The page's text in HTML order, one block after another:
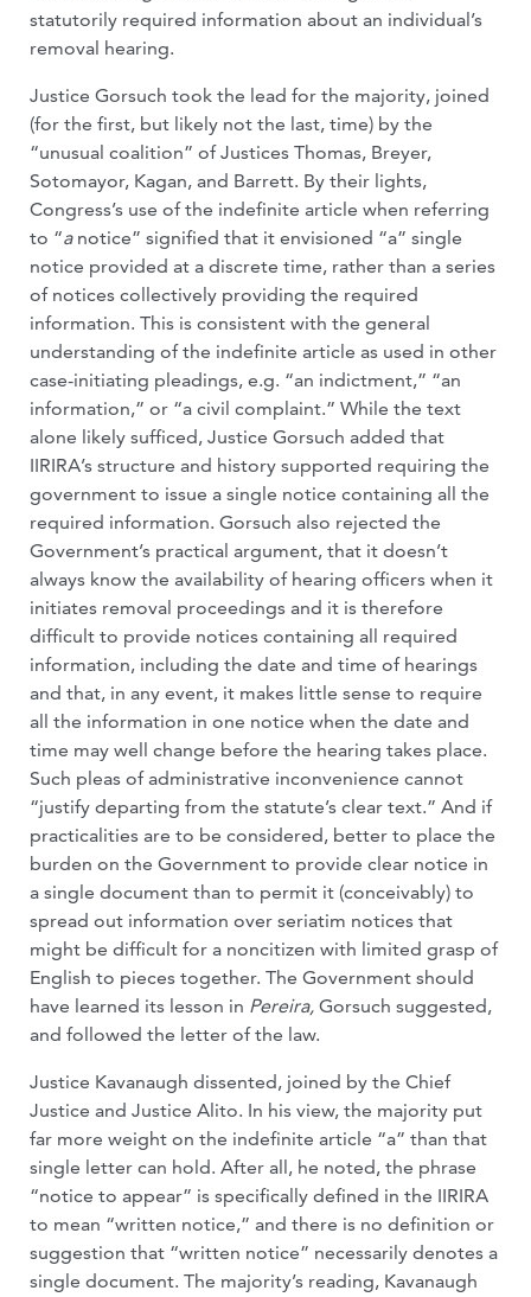
statutorily required information about an individual’s
removal hearing.
Justice Gorsuch took the lead for the majority, joined
(for the first, but likely not the last, time) by the
“unusual coalition” of Justices Thomas, Breyer,
Sotomayor, Kagan, and Barrett. By their lights,
Congress’s use of the indefinite article when referring
to “a notice” signified that it envisioned “a” single
notice provided at a discrete time, rather than a series
of notices collectively providing the required
information. This is consistent with the general
understanding of the indefinite article as used in other
case-initiating pleadings, e.g. “an indictment,” “an
information,” or “a civil complaint.” While the text
alone likely sufficed, Justice Gorsuch added that
IIRIRA’s structure and history supported requiring the
government to issue a single notice containing all the
required information. Gorsuch also rejected the
Government’s practical argument, that it doesn’t
always know the availability of hearing officers when it
initiates removal proceedings and it is therefore
difficult to provide notices containing all required
information, including the date and time of hearings
and that, in any event, it makes little sense to require
all the information in one notice when the date and
time may well change before the hearing takes place.
Such pleas of administrative inconvenience cannot
“justify departing from the statute’s clear text.” And if
practicalities are to be considered, better to place the
burden on the Government to provide clear notice in
a single document than to permit it (conceivably) to
spread out information over seriatim notices that
might be difficult for a noncitizen with limited grasp of
English to pieces together. The Government should
have learned its lesson in Pereira, Gorsuch suggested,
and followed the letter of the law.
Justice Kavanaugh dissented, joined by the Chief
Justice and Justice Alito. In his view, the majority put
far more weight on the indefinite article “a” than that
single letter can hold. After all, he noted, the phrase
“notice to appear” is specifically defined in the IIRIRA
to mean “written notice,” and there is no definition or
suggestion that “written notice” necessarily denotes a
single document. The majority’s reading, Kavanaugh